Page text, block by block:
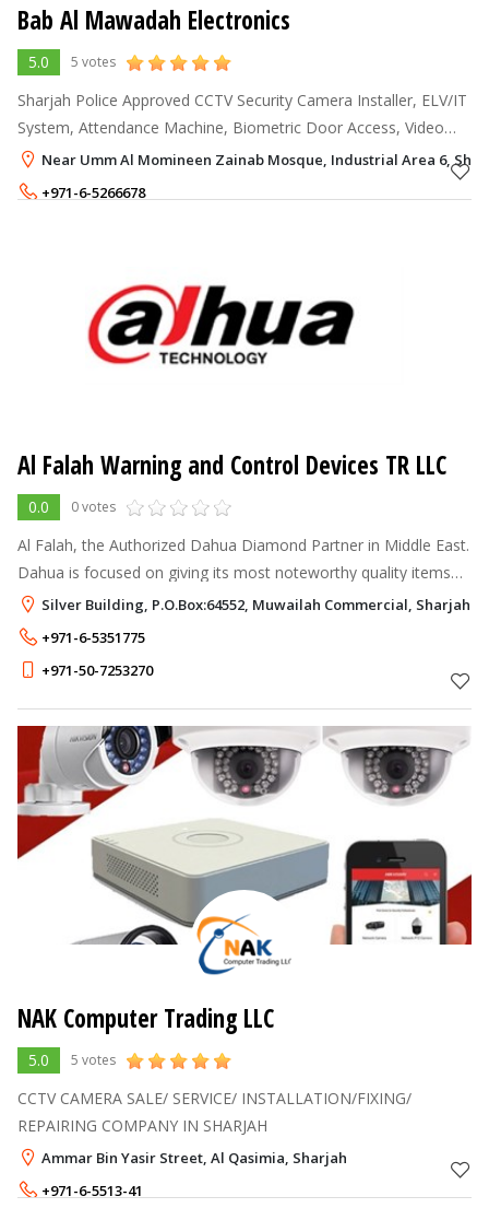
Bab Al Mawadah Electronics
5.0 5 votes
Sharjah Police Approved CCTV Security Camera Installer, ELV/IT
System, Attendance Machine, Biometric Door Access, Video
Door Phone, Security Alarm System, Sound, Public Address,
Magnetic Door Locks, A
Near Umm Al Momineen Zainab Mosque, Industrial Area 6,
+971-6-5266678
Al Falah Warning and Control Devices TR LLC
0.0 0 votes
Al Falah, the Authorized Dahua Diamond Partner in Middle East.
Dahua is focused on giving its most noteworthy quality items
with the most recent advancements to empower end clients to
play out their
Silver Building, P.O.Box:64552, Muwailah Commercial, Sharjah
+971-6-5351775
+971-50-7253270
NAK Computer Trading LLC
5.0 5 votes
CCTV CAMERA SALE/ SERVICE/ INSTALLATION/FIXING/
REPAIRING COMPANY IN SHARJAH
Ammar Bin Yasir Street, Al Qasimia, Sharjah
+971-6-5513-41